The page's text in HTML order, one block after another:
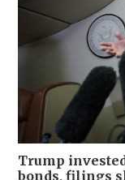
Trump
bonds, filings